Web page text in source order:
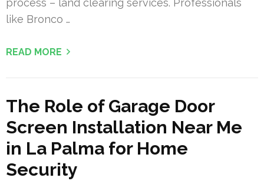
process – land clearing services. Professionals
like Bronco …
READ MORE
The Role of Garage Door
Screen Installation Near Me
in La Palma for Home
Security